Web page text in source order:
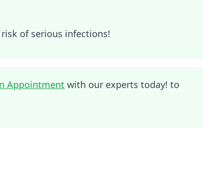
of serious infections!
Appointment with our experts today! to